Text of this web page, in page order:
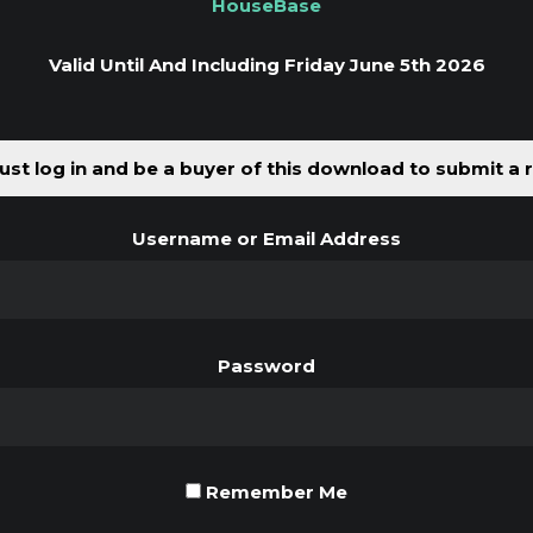
HouseBase
Valid Until And Including Friday June 5th 2026
log in and be a buyer of this download to submit a
Username or Email Address
Password
Remember Me